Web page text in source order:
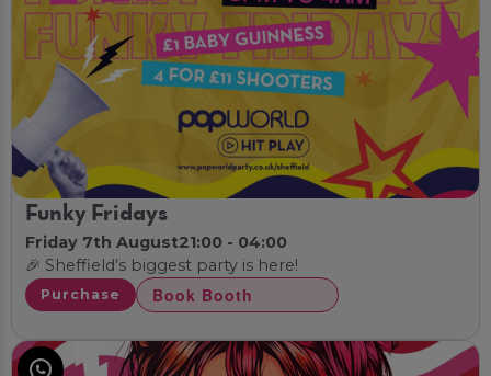
Funky Fridays
Friday 7th August21:00 - 04:00
🎉 Sheffield’s biggest party is here!
Purchase Book Booth